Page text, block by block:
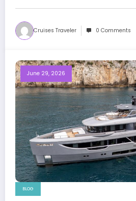
Cruises Traveler 0 Comments
June 29, 2026
BLOG